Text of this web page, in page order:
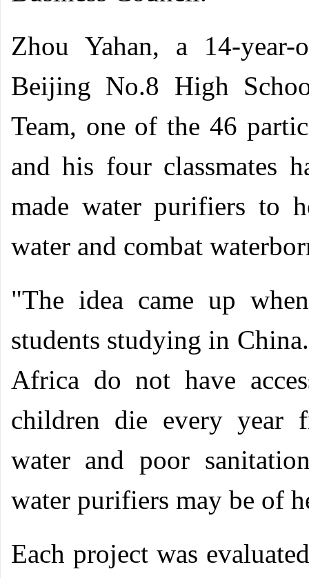
Zhou Yahan, a 14-
Beijing No.8 High
Team, one of the 46
and his four classmates
made water purifiers to
water and combat
"The idea came up
students studying in
Africa do not have
children die every year
water and poor
water purifiers may be of
Each project was